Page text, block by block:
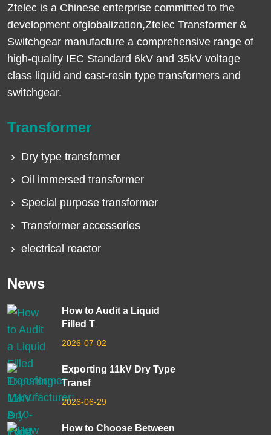
Ztelec is a Chinese enterprise committed to the
development ofglobalization,Ztelec Transformer &
Switchgear manufacture a comprehensive range of
high-quality IEC Standard 6kV and 35kV voltage
class liquid and cast-resin type transformers and
switchgear.
Transformer
Dry type transformer
Oil immersed transformer
Special purpose transformer
Transformer accessories
electrical reactor
News
How to Audit a Liquid
Filled T
2026-07-02
Exporting 11kV Dry Type
Transf
2026-06-29
How to Choose Between